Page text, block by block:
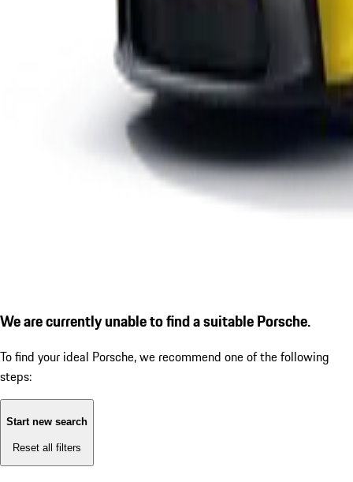
We are currently unable to find a suitable Porsche.
To find your ideal Porsche, we recommend one of the following
steps:
Start new search
Reset all filters